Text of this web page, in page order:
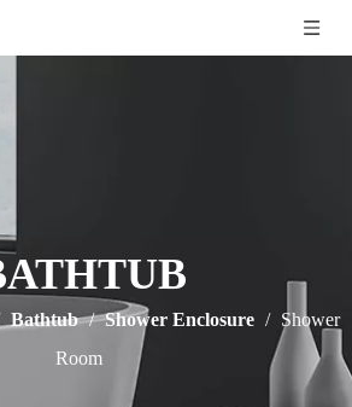
Bathtub / Shower Enclosure / Shower
Room